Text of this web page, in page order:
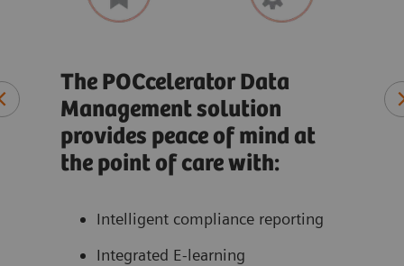
The POCcelerator Data
Management solution
provides peace of mind at
the point of care with:
Intelligent compliance reporting
Integrated E-learning
At-